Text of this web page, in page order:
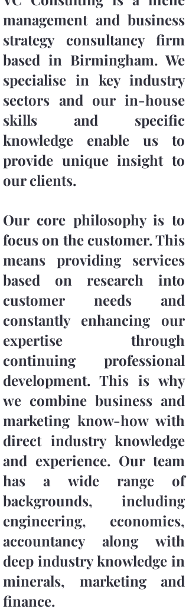
management and business
strategy consultancy firm
based in Birmingham. We
specialise in key industry
sectors and our in-house
skills and specific
knowledge enable us to
provide unique insight to
our clients.
Our core philosophy is to
focus on the customer. This
means providing services
based on research into
customer needs and
constantly enhancing our
expertise through
continuing professional
development. This is why
we combine business and
marketing know-how with
direct industry knowledge
and experience. Our team
has a wide range of
backgrounds, including
engineering, economics,
accountancy along with
deep industry knowledge in
minerals, marketing and
finance.